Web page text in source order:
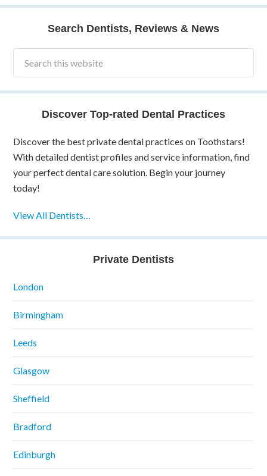
Search Dentists, Reviews & News
Discover Top-rated Dental Practices
Discover the best private dental practices on Toothstars!
With detailed dentist profiles and service information, find
your perfect dental care solution. Begin your journey
today!
View All Dentists…
Private Dentists
London
Birmingham
Leeds
Glasgow
Sheffield
Bradford
Edinburgh